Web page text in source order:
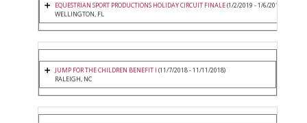
EQUESTRIAN SPORT PRODUCTIONS HOLIDAY CIRCUIT FINALE(1/2/2019 - 1/6/2019)
WELLINGTON, FL
JUMP FOR THE CHILDREN BENEFIT I (11/7/2018 - 11/11/2018)
RALEIGH, NC